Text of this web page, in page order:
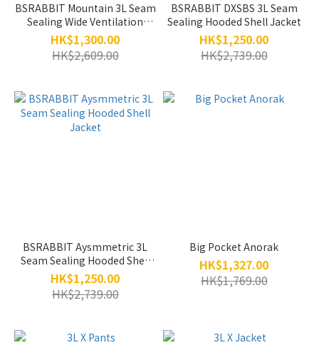
BSRABBIT Mountain 3L Seam
Sealing Wide Ventilation
Pants
HK$1,300.00
HK$2,609.00
BSRABBIT DXSBS 3L Seam
Sealing Hooded Shell Jacket
HK$1,250.00
HK$2,739.00
BSRABBIT Aysmmetric 3L
Seam Sealing Hooded Shell
Jacket
HK$1,250.00
HK$2,739.00
Big Pocket Anorak
HK$1,327.00
HK$1,769.00